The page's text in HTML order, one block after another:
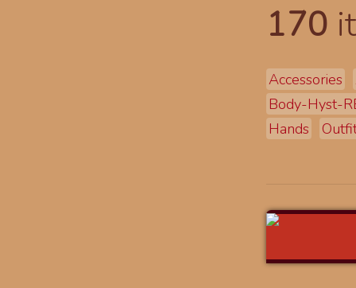
170
Accessories
Body-Hyst-
Hands